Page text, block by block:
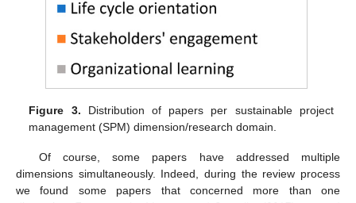
Figure 3. Distribution of papers per sustainable project
management (SPM) dimension/research domain.
Of course, some papers have addressed multiple
dimensions simultaneously. Indeed, during the review process
we found some papers that concerned more than one